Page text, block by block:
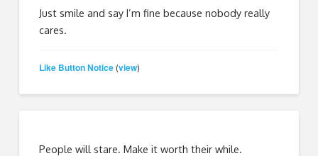
Just smile and say I’m fine because nobody really
cares.
Like Button Notice (view)
People will stare. Make it worth their while.